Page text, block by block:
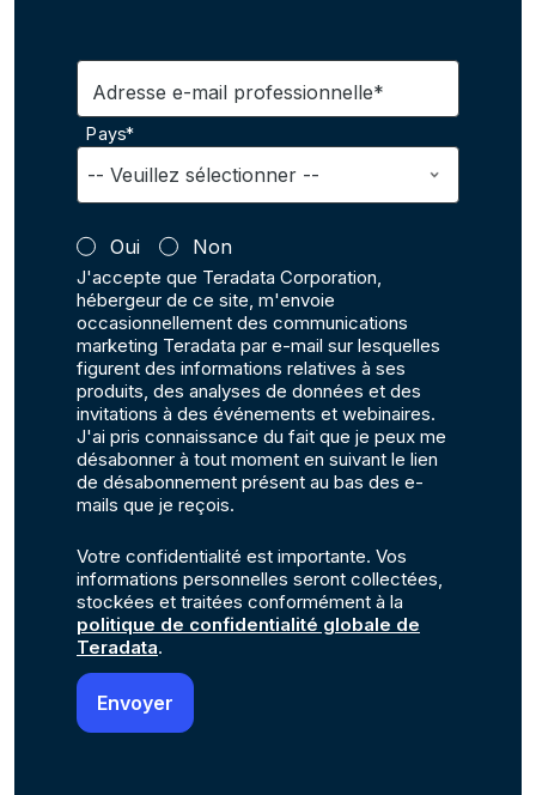
Adresse e-mail professionnelle*
Pays*
Oui Non
J'accepte que Teradata Corporation,
hébergeur de ce site, m'envoie
occasionnellement des communications
marketing Teradata par e-mail sur lesquelles
figurent des informations relatives à ses
produits, des analyses de données et des
invitations à des événements et webinaires.
J'ai pris connaissance du fait que je peux me
désabonner à tout moment en suivant le lien
de désabonnement présent au bas des e-
mails que je reçois.
Votre confidentialité est importante. Vos
informations personnelles seront collectées,
stockées et traitées conformément à la
politique de confidentialité globale de
Teradata.